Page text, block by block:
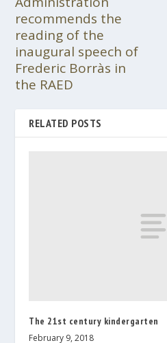
recommends the
reading of the
inaugural speech of
Frederic Borràs in
the RAED
RELATED POSTS
The 21st century kindergarten
February 9, 2018